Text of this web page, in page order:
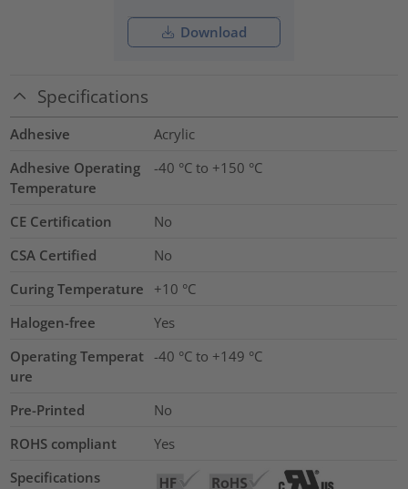
Download
Specifications
Adhesive
Acrylic
Adhesive Operating
Temperature
-40 °C to +150 °C
CE Certification
No
CSA Certified
No
Curing Temperature
+10 °C
Halogen-free
Yes
Operating Temperat
ure
-40 °C to +149 °C
Pre-Printed
No
ROHS compliant
Yes
Specifications